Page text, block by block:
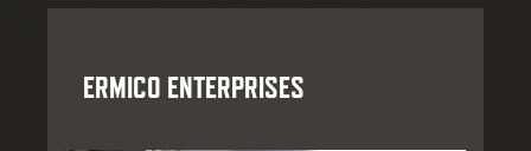
ERMICO ENTERPRISES